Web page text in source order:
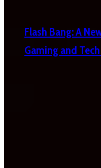
Flash Bang: A
Gaming and